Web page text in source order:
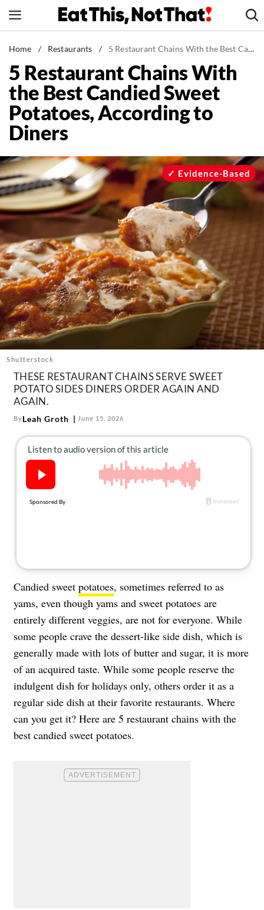
to
News
Healthy Eating
Groceries
Weight Loss
Restaurants
Drinks
Mind + Body
The Books
The Newsletter
About Us
Contact
Follow
us:
FacebookInstagram
TikTokPinterest
Home / Restaurants / 5 Restaurant Chains With the Best Candied Sweet Potatoes, According to Diners
5 Restaurant Chains With
the Best Candied Sweet
Potatoes, According to
Diners
Shutterstock
Evidence-Based
THESE RESTAURANT CHAINS SERVE SWEET
POTATO SIDES DINERS ORDER AGAIN AND
AGAIN.
ByLeah Groth June 15, 2026
Candied sweet potatoes, sometimes referred to as
yams, even though yams and sweet potatoes are
entirely different veggies, are not for everyone. While
some people crave the dessert-like side dish, which is
generally made with lots of butter and sugar, it is more
of an acquired taste. While some people reserve the
indulgent dish for holidays only, others order it as a
regular side dish at their favorite restaurants. Where
can you get it? Here are 5 restaurant chains with the
best candied sweet potatoes.